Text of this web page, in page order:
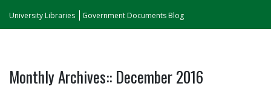
University Libraries Government Documents Blog
Monthly Archives:: December 2016